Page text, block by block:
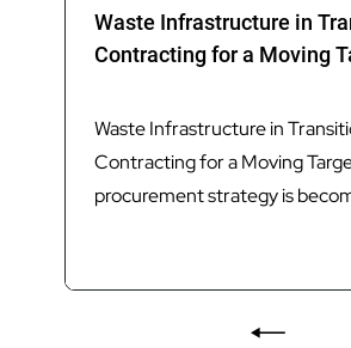
Waste Infrastructure in
Contracting for a Moving
Waste Infrastructure in
Contracting for a Moving
procurement strategy is
infrastructure. Introduction
waste sector is undergoing its